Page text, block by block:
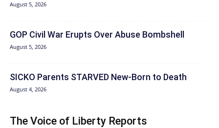
August 5, 2026
GOP Civil War Erupts Over Abuse Bombshell
August 5, 2026
SICKO Parents STARVED New-Born to Death
August 4, 2026
The Voice of Liberty Reports